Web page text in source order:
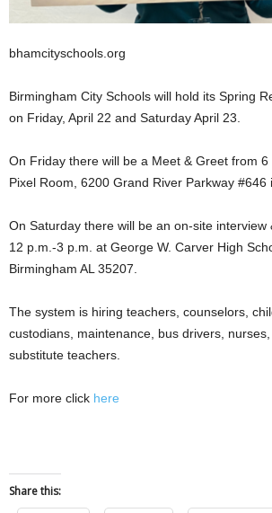
bhamcityschools.org
Birmingham City Schools will hold its Spring
on Friday, April 22 and Saturday April 23.
On Friday there will be a Meet & Greet from
Pixel Room, 6200 Grand River Parkway #646
On Saturday there will be an on-site interview
12 p.m.-3 p.m. at George W. Carver High
Birmingham AL 35207.
The system is hiring teachers, counselors,
custodians, maintenance, bus drivers,
substitute teachers.
For more click here
Share this: